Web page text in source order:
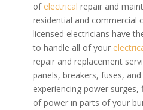
of electrical repair and
residential and commercial
licensed electricians have
to handle all of your
repair and replacement
panels, breakers, fuses,
experiencing power
of power in parts of your